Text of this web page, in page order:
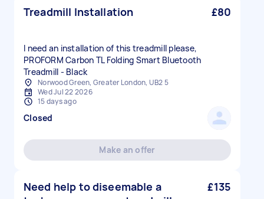
Treadmill Installation £80
I need an installation of this treadmill please,
PROFORM Carbon TL Folding Smart Bluetooth
Treadmill - Black
Norwood Green, Greater London, UB2 5
Wed Jul 22 2026
15 days ago
Closed
Make an offer
Need help to diseemable a
£135